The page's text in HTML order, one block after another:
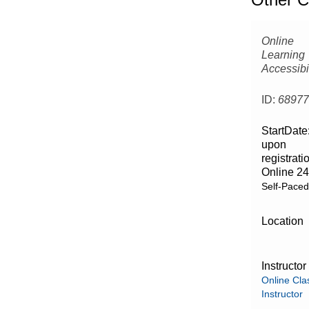
Online
Learning
ID: 68977
StartDate:
upon
Online
Self-Paced
Location
Instructor
Online
Instructor